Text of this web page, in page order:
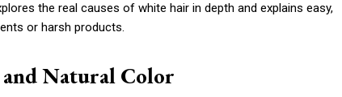
the real causes of white hair in depth and explains easy,
or harsh products.
Natural Color